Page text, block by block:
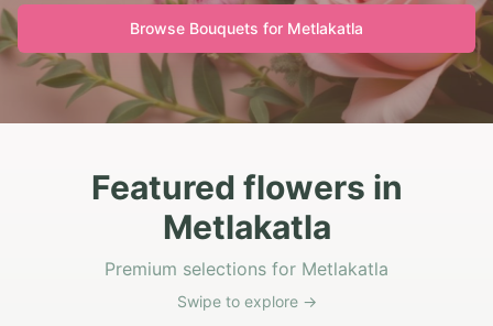
Browse Bouquets for Metlakatla
Featured flowers in
Metlakatla
Premium selections for Metlakatla
Swipe to explore →